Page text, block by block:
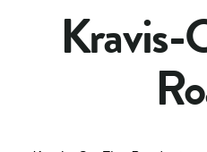
Kravis-